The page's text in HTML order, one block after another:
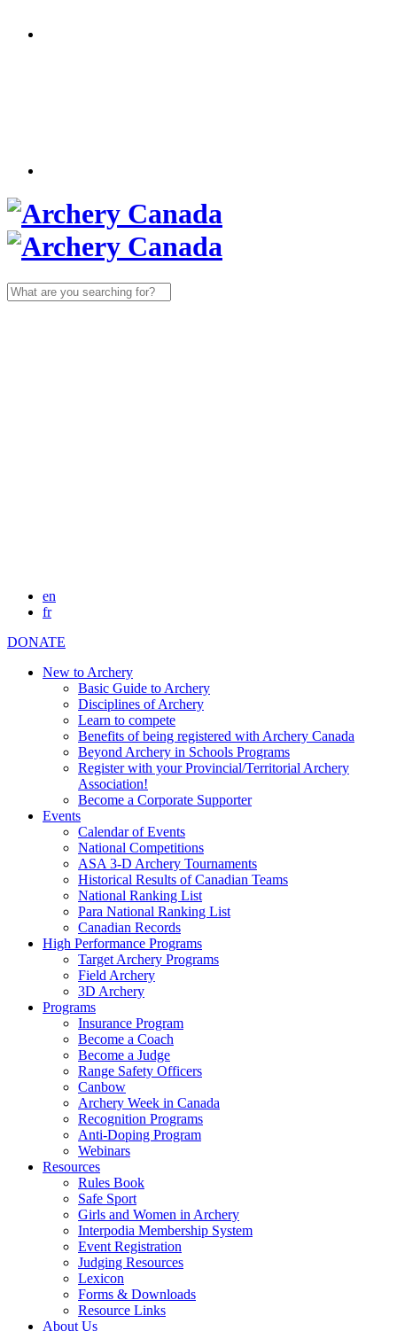
Search
for:
en
fr
DONATE
New to Archery
Basic Guide to Archery
Disciplines of Archery
Learn to compete
Benefits of being registered with Archery Canada
Beyond Archery in Schools Programs
Register with your Provincial/Territorial Archery
Association!
Become a Corporate Supporter
Events
Calendar of Events
National Competitions
ASA 3-D Archery Tournaments
Historical Results of Canadian Teams
National Ranking List
Para National Ranking List
Canadian Records
High Performance Programs
Target Archery Programs
Field Archery
3D Archery
Programs
Insurance Program
Become a Coach
Become a Judge
Range Safety Officers
Canbow
Archery Week in Canada
Recognition Programs
Anti-Doping Program
Webinars
Resources
Rules Book
Safe Sport
Girls and Women in Archery
Interpodia Membership System
Event Registration
Judging Resources
Lexicon
Forms & Downloads
Resource Links
About Us